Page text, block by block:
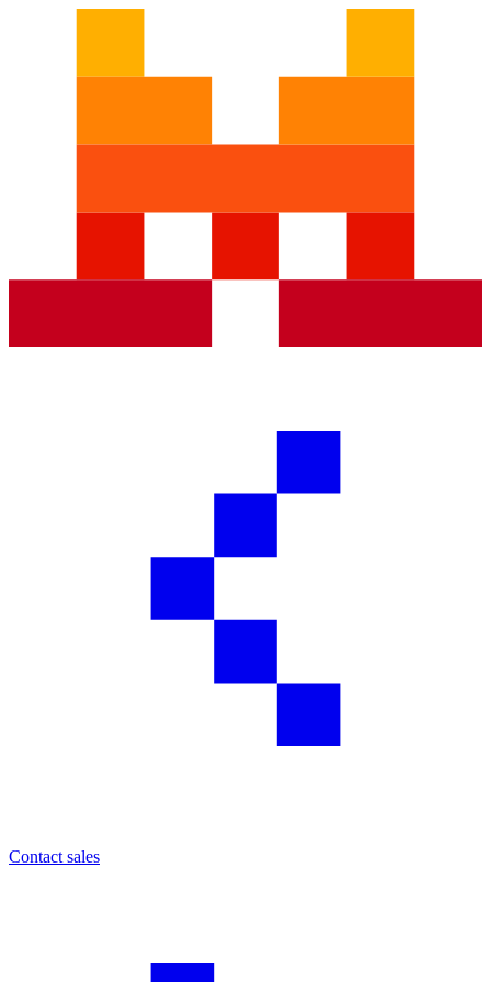
Contact sales